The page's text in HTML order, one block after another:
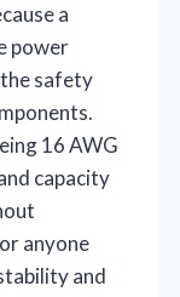
a
power
safety
16 AWG
capacity
anyone
and